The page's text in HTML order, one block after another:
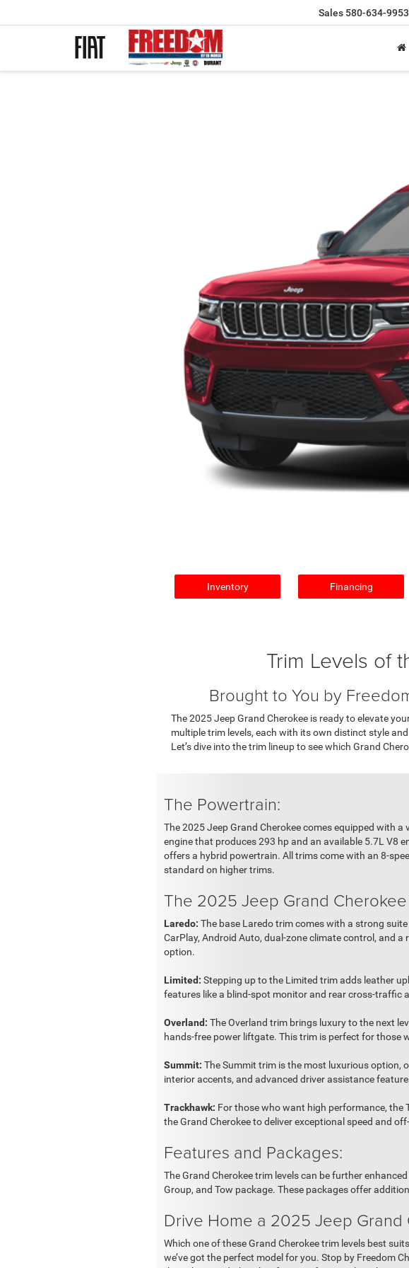
Sales 580-634-9953
Inventory Financing
Trim Levels of
Brought to You by
The 2025 Jeep Grand Cherokee is ready to elevate
multiple trim levels, each with its own distinct style
Let’s dive into the trim lineup to see which Grand
The Powertrain:
The 2025 Jeep Grand Cherokee comes equipped with
engine that produces 293 hp and an available 5.7L V8
offers a hybrid powertrain. All trims come with an 8-
standard on higher trims.
The 2025 Jeep Grand Cherokee
Laredo: The base Laredo trim comes with a strong
CarPlay, Android Auto, dual-zone climate control, and
option.
Limited: Stepping up to the Limited trim adds leather
features like a blind-spot monitor and rear cross-traffic
Overland: The Overland trim brings luxury to the next
hands-free power liftgate. This trim is perfect for those
Summit: The Summit trim is the most luxurious option,
interior accents, and advanced driver assistance
Trackhawk: For those who want high performance, the
the Grand Cherokee to deliver exceptional speed and
Features and Packages:
The Grand Cherokee trim levels can be further
Group, and Tow package. These packages offer
Drive Home a 2025 Jeep Grand
Which one of these Grand Cherokee trim levels best
we’ve got the perfect model for you. Stop by Freedom